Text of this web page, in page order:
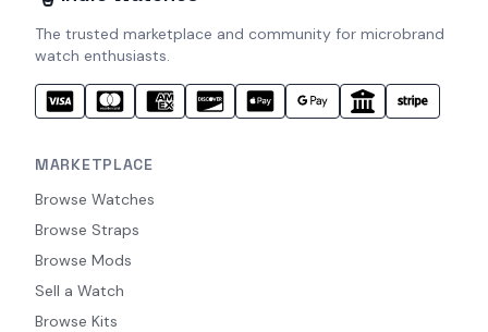
The trusted marketplace and community for microbrand
watch enthusiasts.
MARKETPLACE
Browse Watches
Browse Straps
Browse Mods
Sell a Watch
Browse Kits